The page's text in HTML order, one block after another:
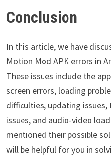
Conclusion
In this article, we have
Motion Mod APK errors in
These issues include the
screen errors, loading
difficulties, updating issues,
issues, and audio-video
mentioned their possible
will be helpful for you in